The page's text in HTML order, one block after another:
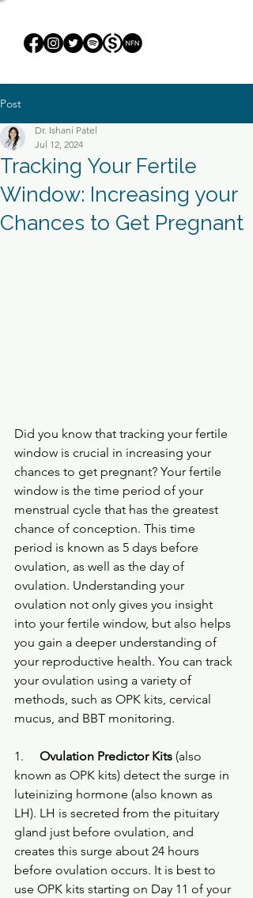
Post
Tracking Your Fertile
Window: Increasing your
Chances to Get Pregnant
Dr. Ishani Patel
Jul 12, 2024
Did you know that tracking your fertile
window is crucial in increasing your
chances to get pregnant? Your fertile
window is the time period of your
menstrual cycle that has the greatest
chance of conception. This time
period is known as 5 days before
ovulation, as well as the day of
ovulation. Understanding your
ovulation not only gives you insight
into your fertile window, but also helps
you gain a deeper understanding of
your reproductive health. You can track
your ovulation using a variety of
methods, such as OPK kits, cervical
mucus, and BBT monitoring.
1. Ovulation Predictor Kits (also
known as OPK kits) detect the surge in
luteinizing hormone (also known as
LH). LH is secreted from the pituitary
gland just before ovulation, and
creates this surge about 24 hours
before ovulation occurs. It is best to
use OPK kits starting on Day 11 of your